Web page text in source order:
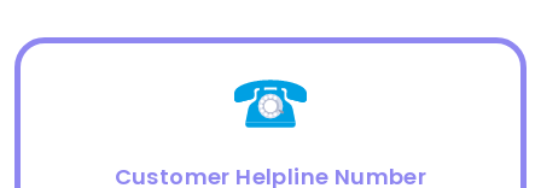
Customer Helpline Number